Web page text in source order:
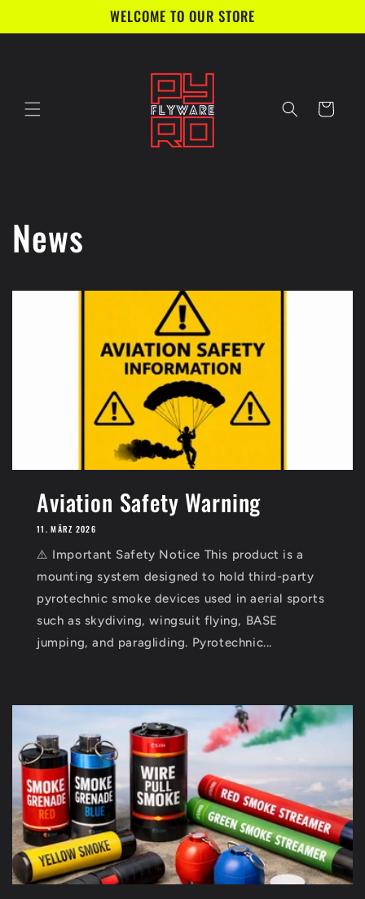
Inhalt
WELCOME TO OUR STORE
Warenkorb
News
Aviation Safety Warning
11. MÄRZ 2026
⚠️ Important Safety Notice This product is a
mounting system designed to hold third-party
pyrotechnic smoke devices used in aerial sports
such as skydiving, wingsuit flying, BASE
jumping, and paragliding. Pyrotechnic...